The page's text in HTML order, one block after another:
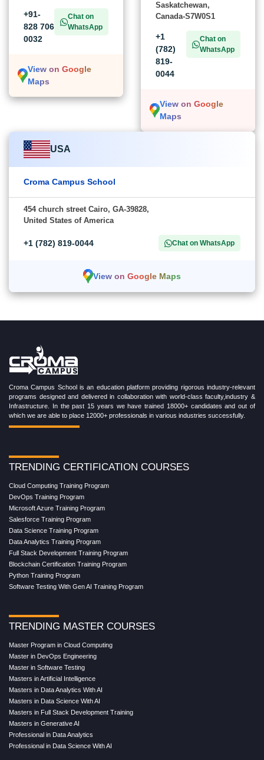
+91-
828 706
0032
Chat on
WhatsApp
View on Google
Maps
Saskatchewan,
Canada-S7W0S1
+1
(782)
819-
0044
Chat on
WhatsApp
View on Google
Maps
USA
Croma Campus School
454 church street Cairo, GA-39828,
United States of America
+1 (782) 819-0044 Chat on WhatsApp
View on Google Maps
Croma Campus School is an education platform providing rigorous industry-relevant
programs designed and delivered in collaboration with world-class faculty,industry &
Infrastructure. In the past 15 years we have trained 18000+ candidates and out of
which we are able to place 12000+ professionals in various industries successfully.
TRENDING CERTIFICATION COURSES
Cloud Computing Training Program
DevOps Training Program
Microsoft Azure Training Program
Salesforce Training Program
Data Science Training Program
Data Analytics Training Program
Full Stack Development Training Program
Blockchain Certification Training Program
Python Training Program
Software Testing With Gen AI Training Program
TRENDING MASTER COURSES
Master Program in Cloud Computing
Master in DevOps Engineering
Master in Software Testing
Masters in Artificial Intelligence
Masters in Data Analytics With AI
Masters in Data Science With AI
Masters in Full Stack Development Training
Masters in Generative AI
Professional in Data Analytics
Professional in Data Science With AI